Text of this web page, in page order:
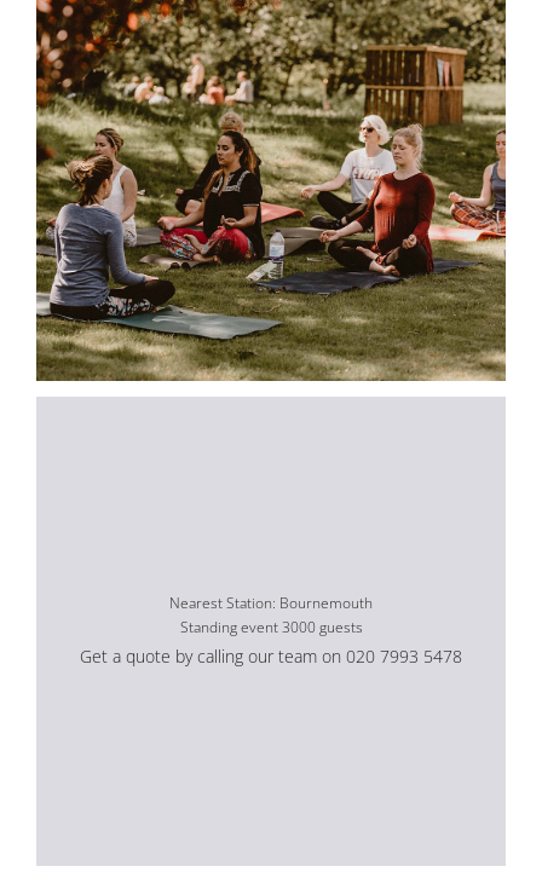
Nearest Station: Bournemouth
Standing event 3000 guests
Get a quote by calling our team on 020 7993 5478